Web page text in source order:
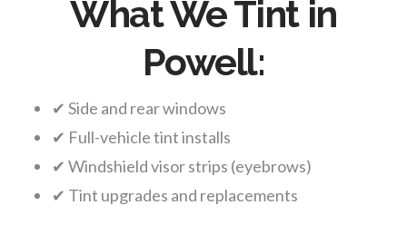
What We Tint in
Powell:
✔ Side and rear windows
✔ Full-vehicle tint installs
✔ Windshield visor strips (eyebrows)
✔ Tint upgrades and replacements